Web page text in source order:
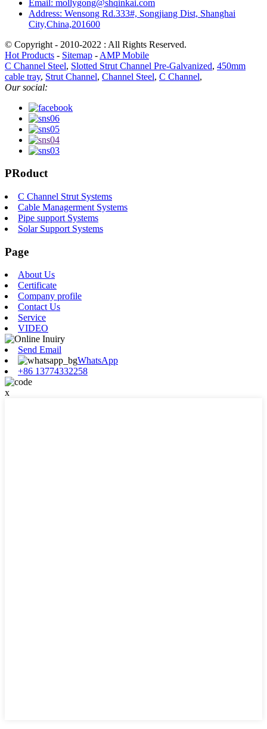
Email: mollygong@shqinkai.com
Address: Wensong Rd.333#, Songjiang Dist, Shanghai
City,China,201600
© Copyright - 2010-2022 : All Rights Reserved.
Hot Products - Sitemap - AMP Mobile
C Channel Steel, Slotted Strut Channel Pre-Galvanized, 450mm
cable tray, Strut Channel, Channel Steel, C Channel,
Our social:
PRoduct
C Channel Strut Systems
Cable Managerment Systems
Pipe support Systems
Solar Support Systems
Page
About Us
Certificate
Company profile
Contact Us
Service
VIDEO
Send Email
WhatsApp
+86 13774332258
x